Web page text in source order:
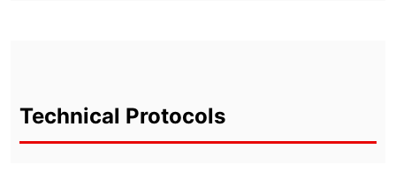
Technical Protocols